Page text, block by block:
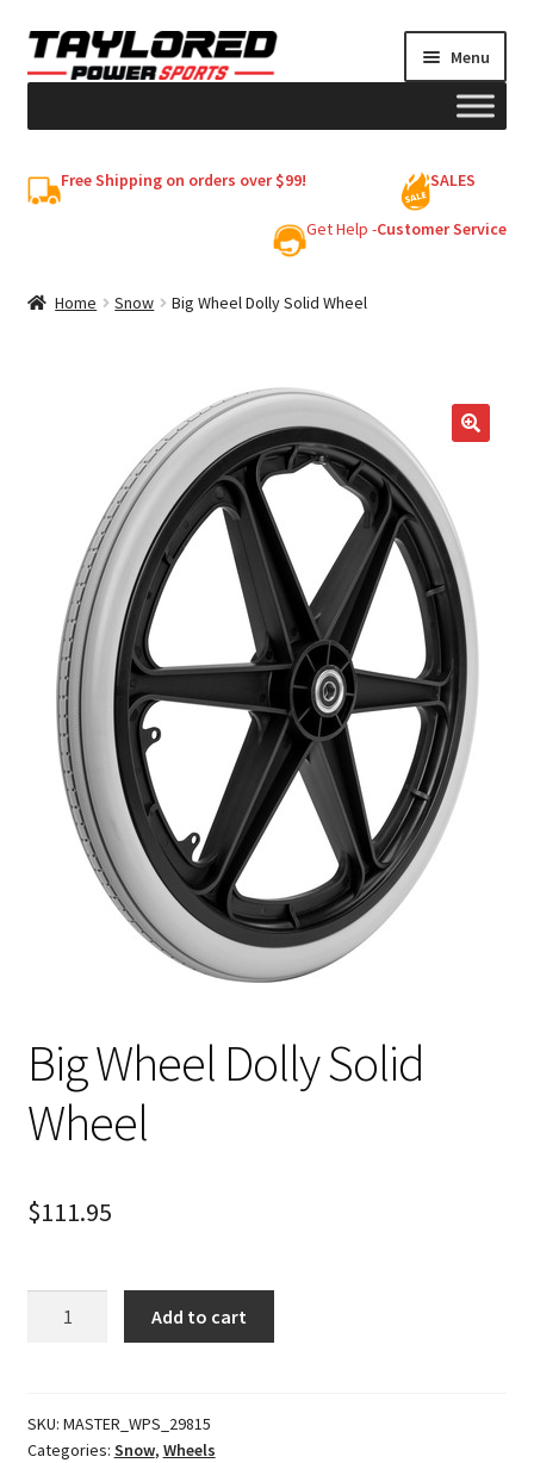
Skip
to
Skip
to
Menu
Free Shipping on orders over $99! SALES
Get Help -Customer Service
Home Snow Big Wheel Dolly Solid Wheel
Big Wheel Dolly Solid
Wheel
$111.95
Wheel
quantity
Add to cart
SKU: MASTER_WPS_29815
Categories: Snow, Wheels